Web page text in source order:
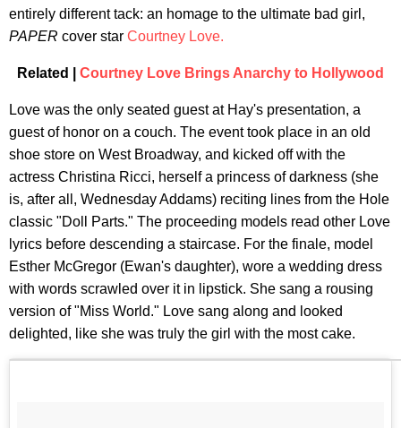
entirely different tack: an homage to the ultimate bad girl,
PAPER cover star Courtney Love.
Related | Courtney Love Brings Anarchy to Hollywood
Love was the only seated guest at Hay's presentation, a
guest of honor on a couch. The event took place in an old
shoe store on West Broadway, and kicked off with the
actress Christina Ricci, herself a princess of darkness (she
is, after all, Wednesday Addams) reciting lines from the Hole
classic "Doll Parts." The proceeding models read other Love
lyrics before descending a staircase. For the finale, model
Esther McGregor (Ewan's daughter), wore a wedding dress
with words scrawled over it in lipstick. She sang a rousing
version of "Miss World." Love sang along and looked
delighted, like she was truly the girl with the most cake.